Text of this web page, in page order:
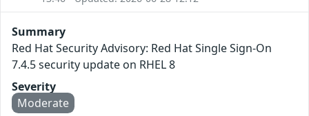
Summary
Red Hat Security Advisory: Red Hat Single Sign-On
7.4.5 security update on RHEL 8
Severity
Moderate